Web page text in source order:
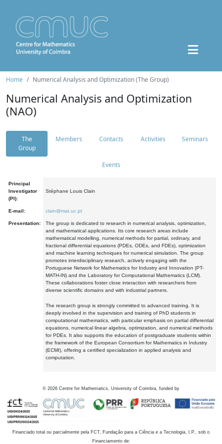
Home Numerical Analysis and Optimization (The Group)
Numerical Analysis and Optimization
(NAO)
The
Group
Members Contacts Activities Seminars
Events
Principal
Investigator
(PI):
Stéphane Louis Clain
E-mail: clain@mat.uc.pt
Presentation:
The group is dedicated to research in numerical analysis, optimization,
and mathematical applications. Its core research areas include
mathematical modelling, numerical methods for partial, ordinary, and
fractional differential equations (PDEs, ODEs, and FDEs), optimization
and machine learning techniques for numerical simulation. The group
promotes interdisciplinary research, actively engaging with the
Portuguese Network for Mathematics for Industry and Innovation (PT-
MATH-IN) and the Laboratory for Computational Mathematics (LCM).
These collaborations foster close interaction with researchers from
diverse scientific domains and with industrial partners.
The research group is strongly committed to advanced training. It is
deeply involved in the supervision and training of PhD students in
computational mathematics, with particular emphasis on partial differential
equations, numerical linear algebra, optimization, and numerical methods
for PDEs. It also supports the education of postgraduate students within
the framework of the European Consortium for Mathematics in Industry
(ECMI), offering a certified specialization in applied analysis and
computation.
© 2026 Centre for Mathematics, University of Coimbra, funded by
Financiado total ou parcialmente pela FCT, Fundação para a Ciência e a Tecnologia, I.P., sob o
Financiamento de: